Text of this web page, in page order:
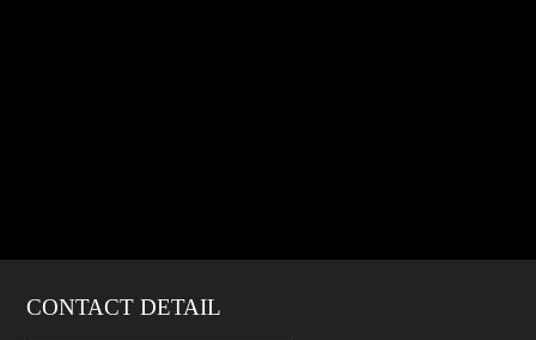
CONTACT DETAIL